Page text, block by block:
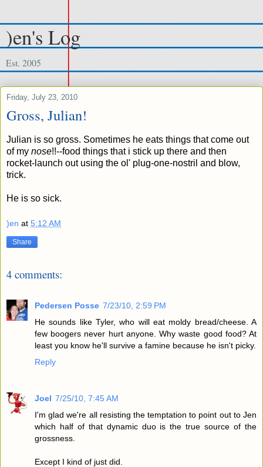
)en's Log
Est. 2005
Friday, July 23, 2010
Gross, Julian!
Julian is so gross. Sometimes he eats things that come out
of my nose!!--food things that i stick up there and then
rocket-launch out using the ol' plug-one-nostril and blow,
trick.
He is so sick.
)en at 5:12 AM
Share
4 comments:
Pedersen Posse 7/23/10, 2:59 PM
He sounds like Tyler, who will eat moldy bread/cheese. A
few boogers never hurt anyone. Why waste good food? At
least you know he'll survive a famine because he isn't picky.
Reply
Joel 7/25/10, 7:45 AM
I'm glad we're all resisting the temptation to point out to Jen
which half of that dynamic duo is the true source of the
grossness.
Except I kind of just did.